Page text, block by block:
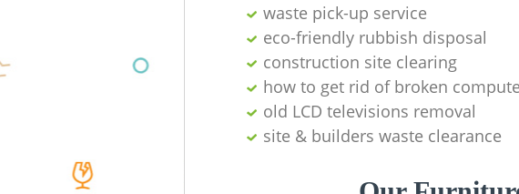
waste pick-up service
eco-friendly rubbish disposal
construction site clearing
how to get rid of broken
old LCD televisions removal
site & builders waste clearance